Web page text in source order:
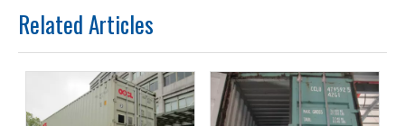
Related Articles